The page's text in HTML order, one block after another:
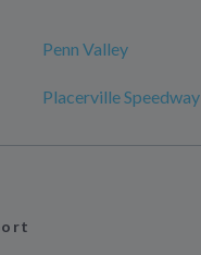
Penn Valley
Placerville Speedway